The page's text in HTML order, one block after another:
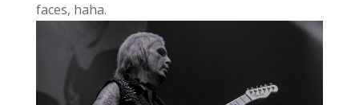
faces, haha.